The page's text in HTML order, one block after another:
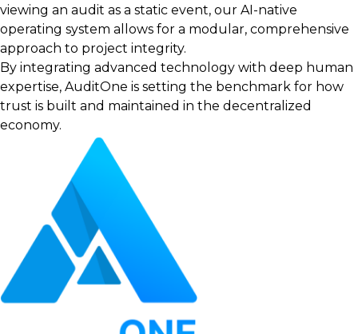
viewing an audit as a static event, our AI-native
operating system allows for a modular, comprehensive
approach to project integrity.
By integrating advanced technology with deep human
expertise, AuditOne is setting the benchmark for how
trust is built and maintained in the decentralized
economy.